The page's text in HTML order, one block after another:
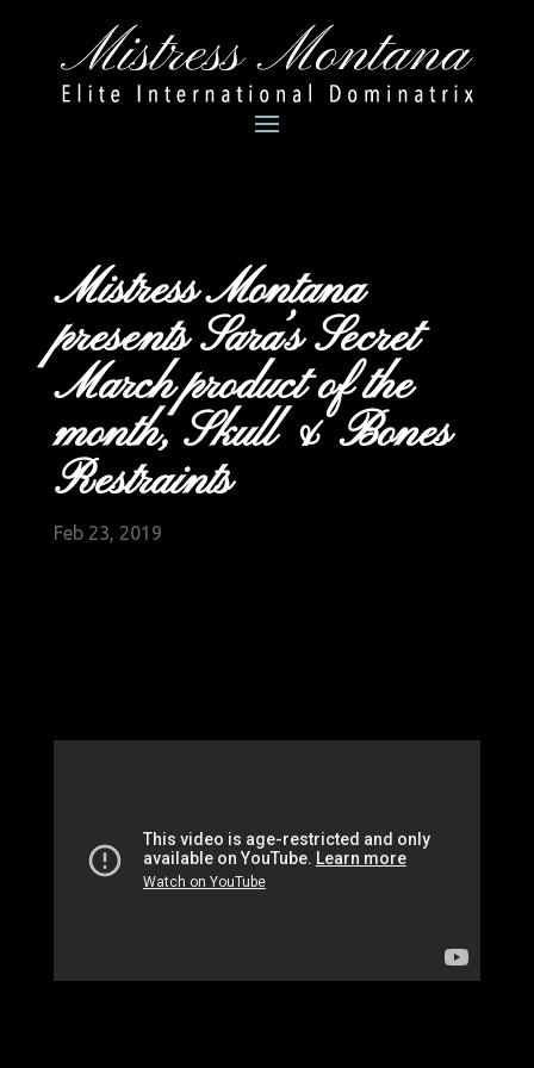
Mistress Montana
presents Sara’s Secret
March product of the
month, Skull & Bones
Restraints
Feb 23, 2019